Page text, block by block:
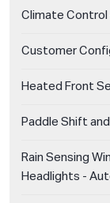
Climate Control
Customer
Heated Front
Paddle Shift
Rain Sensing
Headlights -